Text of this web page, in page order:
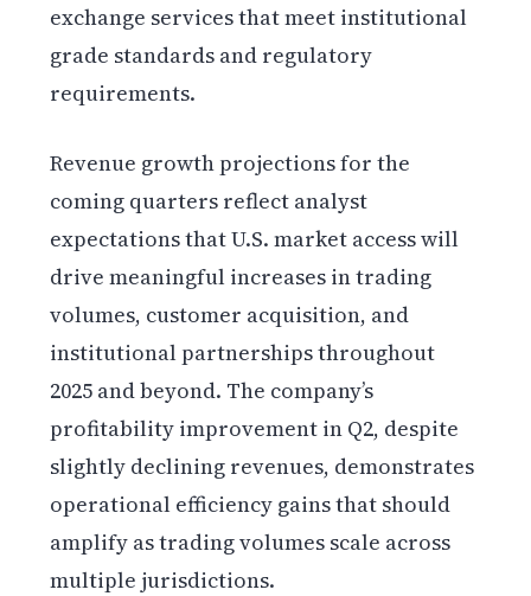
exchange services that meet institutional
grade standards and regulatory
requirements.
Revenue growth projections for the
coming quarters reflect analyst
expectations that U.S. market access will
drive meaningful increases in trading
volumes, customer acquisition, and
institutional partnerships throughout
2025 and beyond. The company’s
profitability improvement in Q2, despite
slightly declining revenues, demonstrates
operational efficiency gains that should
amplify as trading volumes scale across
multiple jurisdictions.